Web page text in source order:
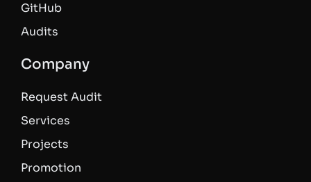
GitHub
Audits
Company
Request Audit
Services
Projects
Promotion